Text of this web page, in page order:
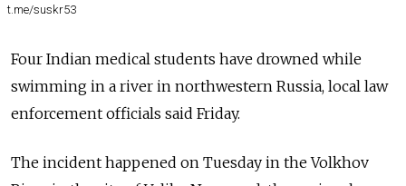
t.me/suskr53
Four Indian medical students have drowned while
swimming in a river in northwestern Russia, local law
enforcement officials said Friday.
The incident happened on Tuesday in the Volkhov